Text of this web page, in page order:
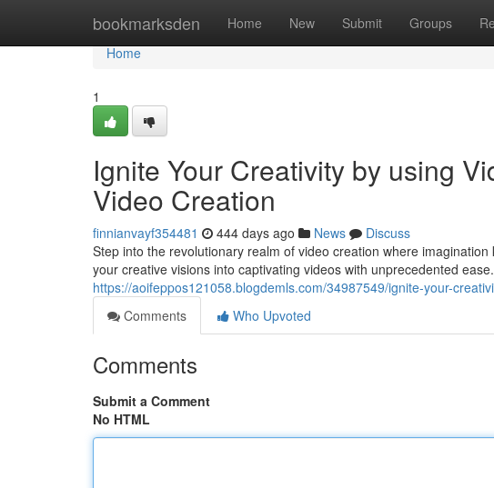
bookmarksden Home New Submit Groups
Home
Home
1
Ignite Your Creativity by using
Video Creation
finnianvayf354481 444 days ago News
Discuss
Step into the revolutionary realm of video creation where
your creative visions into captivating videos with unprecedented
https://aoifeppos121058.blogdemls.com/34987549/ignite-your-
Comments
Who Upvoted
Comments
Submit a Comment
No HTML